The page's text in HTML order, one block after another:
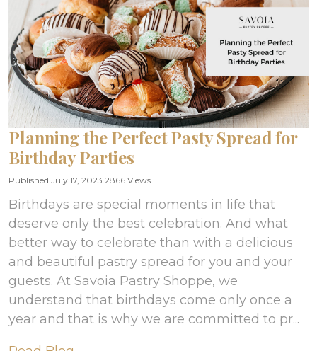
Planning the Perfect Pasty Spread for
Birthday Parties
Published July 17, 2023 2866 Views
Birthdays are special moments in life that
deserve only the best celebration. And what
better way to celebrate than with a delicious
and beautiful pastry spread for you and your
guests. At Savoia Pastry Shoppe, we
understand that birthdays come only once a
year and that is why we are committed to pr...